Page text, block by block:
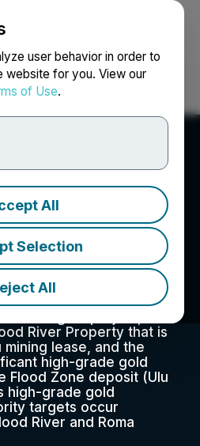
user behavior in order to
website for you. View our
of Use.
All
Selection
All
Search Français
Corp.
Burnaby, BC V5J 0H8,
focused on
within Nunavut,
owns the Ulu Gold
gold project, the
River Property that is
lease, and the
high-grade gold
Flood Zone deposit (Ulu
high-grade gold
targets occur
River and Roma